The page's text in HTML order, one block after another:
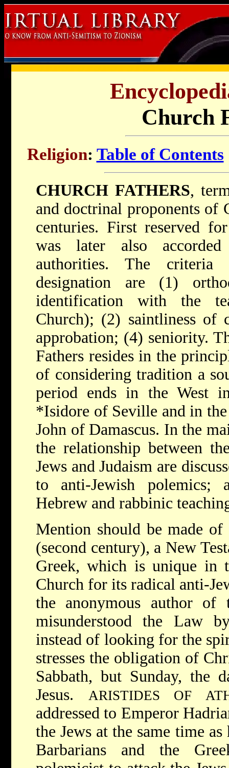
Church
Religion: Table of Contents
CHURCH FATHERS,
and doctrinal proponents
centuries. First reserved
was later also
authorities. The
designation are (1)
identification with the
Church); (2) saintliness of
approbation; (4) seniority.
Fathers resides in the
of considering tradition a
period ends in the West
*Isidore of Seville and in
John of Damascus. In the
the relationship between
Jews and Judaism are
to anti-Jewish polemics;
Hebrew and rabbinic
Mention should be made
(second century), a New
Greek, which is unique in
Church for its radical anti-
the anonymous author of
misunderstood the Law
instead of looking for the
stresses the obligation of
Sabbath, but Sunday, the
Jesus.
ARISTIDES OF
addressed to Emperor
the Jews at the same time
Barbarians and the